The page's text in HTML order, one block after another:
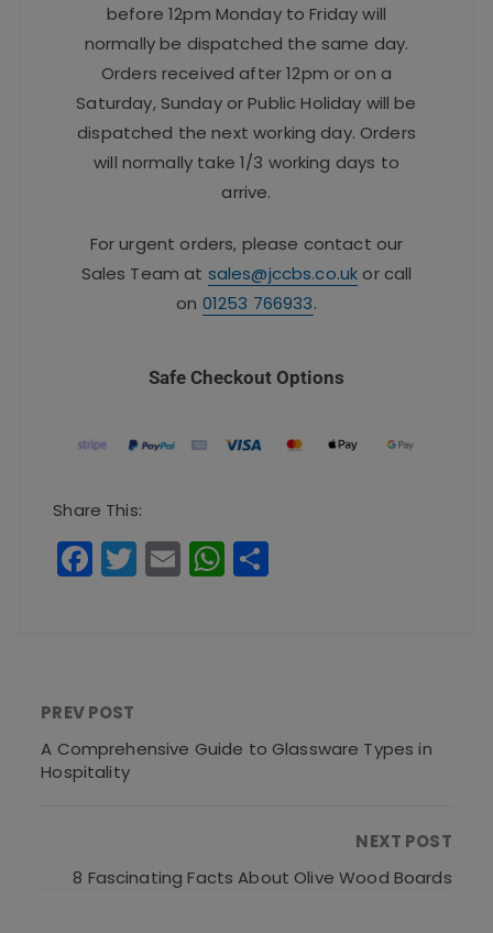
before 12pm Monday to Friday will
normally be dispatched the same day.
Orders received after 12pm or on a
Saturday, Sunday or Public Holiday will be
dispatched the next working day. Orders
will normally take 1/3 working days to
arrive.
For urgent orders, please contact our
Sales Team at sales@jccbs.co.uk or call
on 01253 766933.
Safe Checkout Options
Share This:
F
a
b
o
o
T
w
E
m
W
h
p
p
PREV POST
A Comprehensive Guide to Glassware Types in
Hospitality
NEXT POST
8 Fascinating Facts About Olive Wood Boards